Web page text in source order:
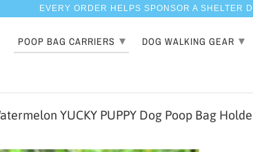
YUCKY PUPPY Dog Poop Bag
EVERY ORDER HELPS SPONSOR A SHELTER
POOP BAG CARRIERS ▾ DOG WALKING GEAR ▾